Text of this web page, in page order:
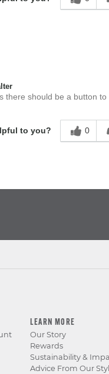
there should be a button
to you? 0
LEARN MORE
Our Story
Rewards
Sustainability &
Advice From Our